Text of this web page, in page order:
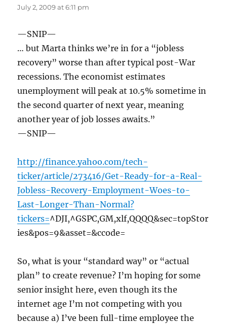
July 2, 2009 at 6:11 pm
—SNIP—
… but Marta thinks we’re in for a “jobless
recovery” worse than after typical post-War
recessions. The economist estimates
unemployment will peak at 10.5% sometime in
the second quarter of next year, meaning
another year of job losses awaits.”
—SNIP—
http://finance.yahoo.com/tech-
ticker/article/273416/Get-Ready-for-a-Real-
Jobless-Recovery-Employment-Woes-to-
Last-Longer-Than-Normal?
tickers=^DJI,^GSPC,GM,xlf,QQQQ&sec=topStor
ies&pos=9&asset=&ccode=
So, what is your “standard way” or “actual
plan” to create revenue? I’m hoping for some
senior insight here, even though its the
internet age I’m not competing with you
because a) I’ve been full-time employee the